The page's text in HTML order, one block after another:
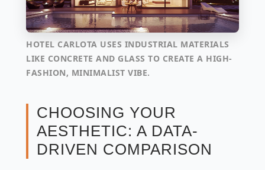
HOTEL CARLOTA USES INDUSTRIAL MATERIALS
LIKE CONCRETE AND GLASS TO CREATE A HIGH-
FASHION, MINIMALIST VIBE.
CHOOSING YOUR
AESTHETIC: A DATA-
DRIVEN COMPARISON